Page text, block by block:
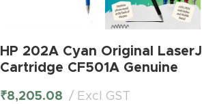
HP 202A Cyan Original
Cartridge CF501A Genuine
₹8,205.08 Excl GST